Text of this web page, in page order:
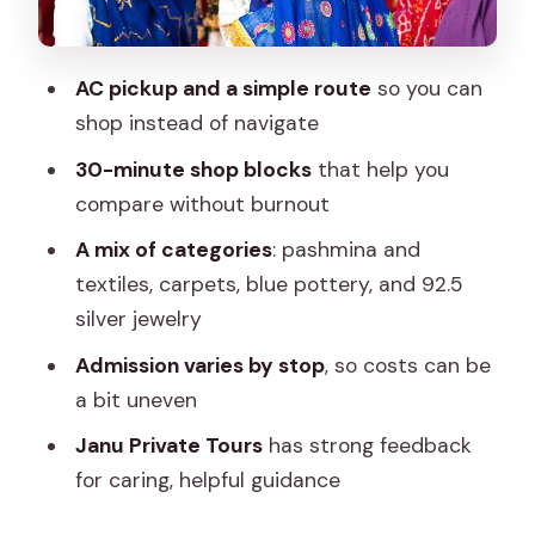
Ganesham Textile & Handicraft: block
printing and embroidery
Akee International: pashmina weaving
and Kashmir-style craft
Jaipur Blue Pottery Art Centre: the blue
pottery people remember
Shivam Gems N Jewellery: 92.5 sterling
silver jewelry
Jeypore Souvenirs: paintings and take-
away handicrafts
Ratnavali Arts: another trusted
manufacturer/exporter option
Gems Paradise: gemstones as an extra
AC pickup and a simple route so you can
shop instead of navigate
30-minute shop blocksthat help you
compare without burnout
A mix of categories: pashmina and
textiles, carpets, blue pottery, and 92.5
silver jewelry
Admission varies by stop, so costs can be
a bit uneven
Janu Private Tourshas strong feedback
for caring, helpful guidance